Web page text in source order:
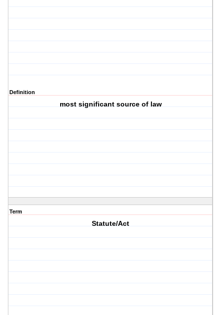
Definition
most significant source of law
Term
Statute/Act